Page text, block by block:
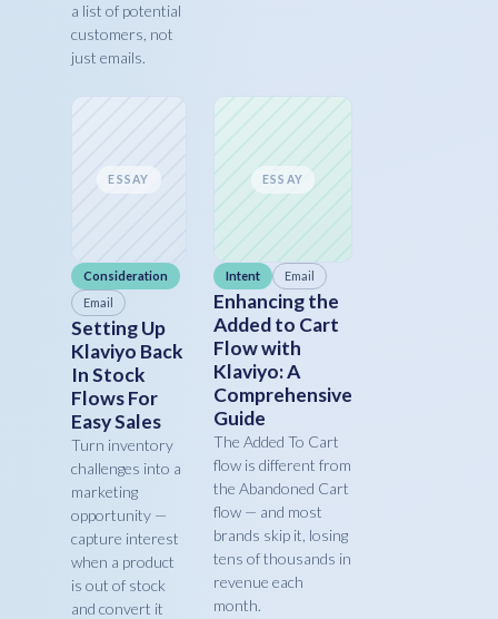
a list of potential
customers, not
just emails.
ESSAY
Consideration
Email
Setting Up
Klaviyo Back
In Stock
Flows For
Easy Sales
Turn inventory
challenges into a
marketing
opportunity —
capture interest
when a product
is out of stock
and convert it
ESSAY
Intent Email
Enhancing the
Added to Cart
Flow with
Klaviyo: A
Comprehensive
Guide
The Added To Cart
flow is different from
the Abandoned Cart
flow — and most
brands skip it, losing
tens of thousands in
revenue each
month.